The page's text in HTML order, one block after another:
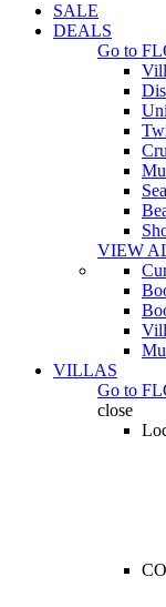
SALE
DEALS
Go to
VIEW
VILLAS
Go to
close